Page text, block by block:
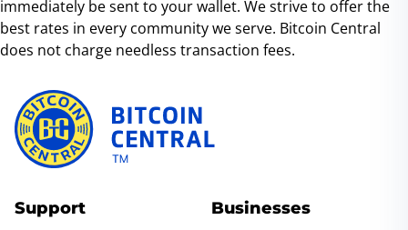
and at our ATM locations.
immediately be sent to your wallet. We strive to offer the
best rates in every community we serve. Bitcoin Central
does not charge needless transaction fees.
Support
Businesses